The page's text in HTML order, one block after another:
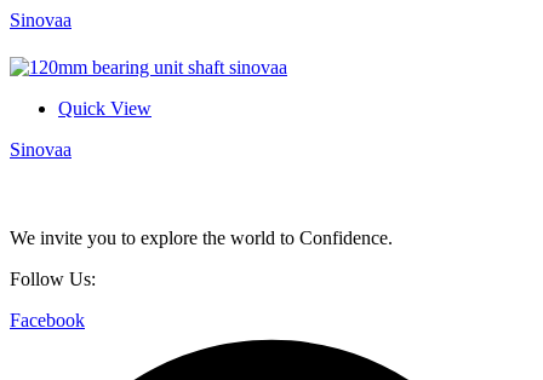
Sinovaa
Quick View
Sinovaa
We invite you to explore the world to Confidence.
Follow Us:
Facebook